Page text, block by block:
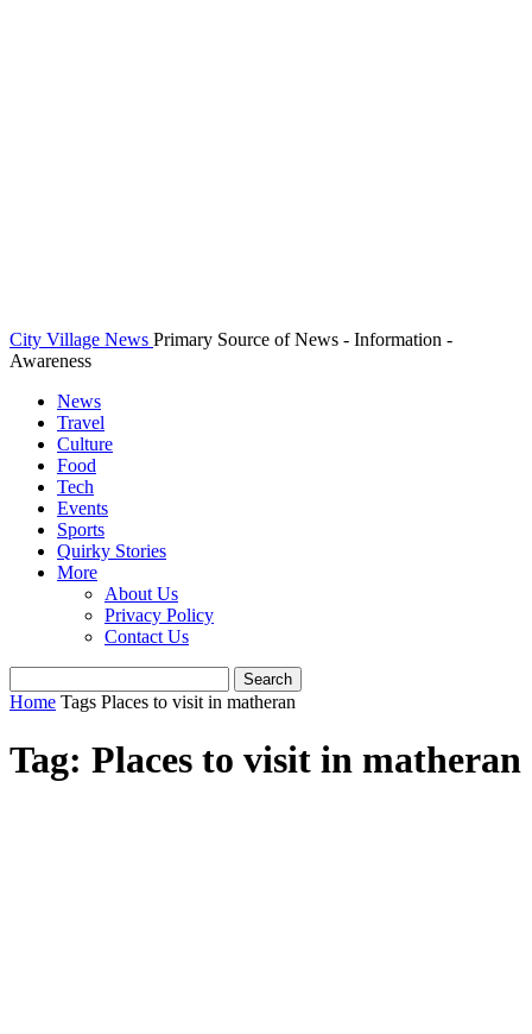
City Village News Primary Source of News - Information -
Awareness
News
Travel
Culture
Food
Tech
Events
Sports
Quirky Stories
More
About Us
Privacy Policy
Contact Us
Home Tags Places to visit in matheran
Tag: Places to visit in matheran